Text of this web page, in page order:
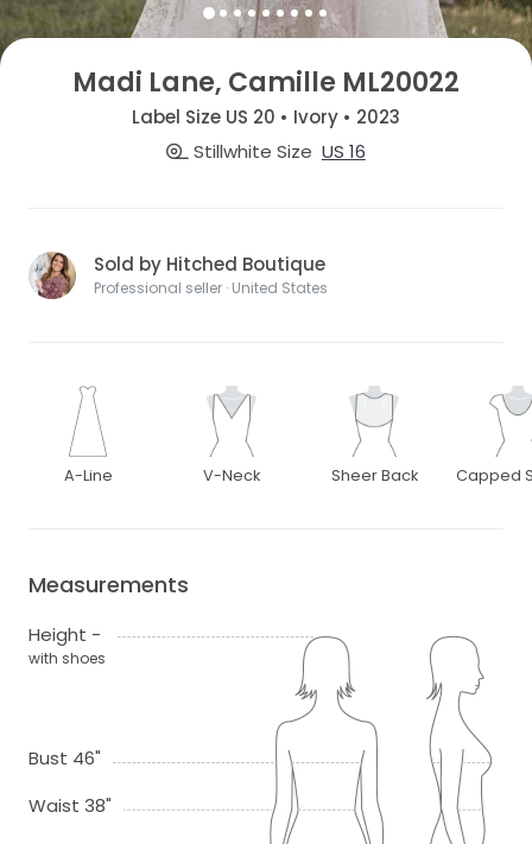
Madi Lane, Camille ML20022
Label Size US 20 • Ivory • 2023
Stillwhite Size US 16
Sold by Hitched Boutique
Professional seller · United States
A-Line V-Neck Sheer Back Capped
Measurements
Height -
with shoes
Bust 46"
Waist 38"